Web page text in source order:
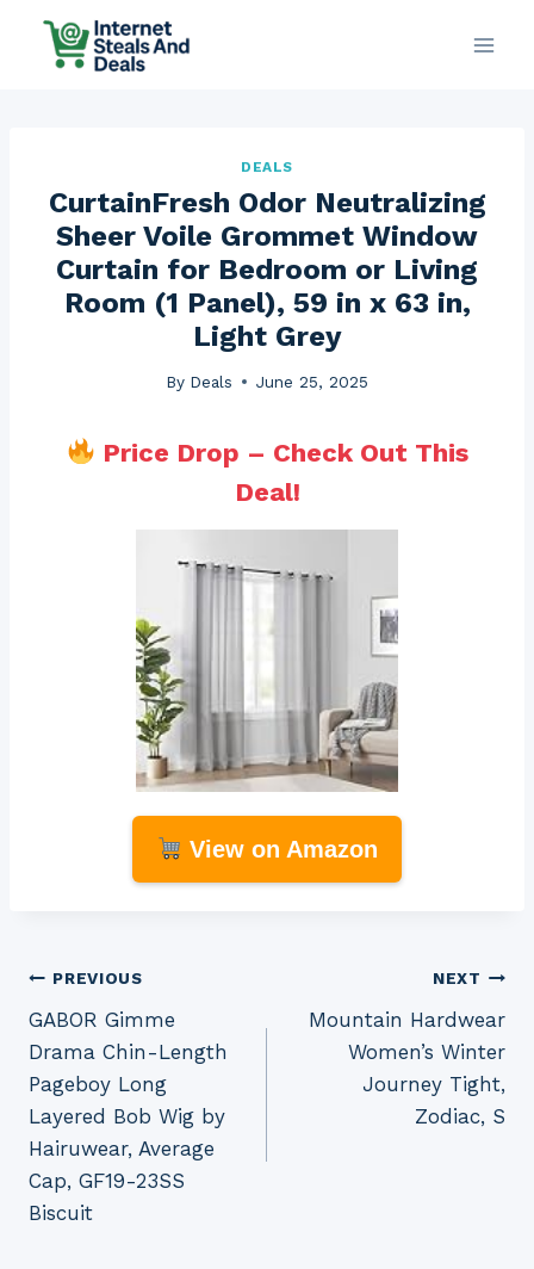
DEALS
CurtainFresh Odor Neutralizing
Sheer Voile Grommet Window
Curtain for Bedroom or Living
Room (1 Panel), 59 in x 63 in,
Light Grey
By Deals June 25, 2025
Price Drop – Check Out This
Deal!
View on Amazon
Post
navigation
PREVIOUS
GABOR Gimme
Drama Chin-Length
Pageboy Long
Layered Bob Wig by
Hairuwear, Average
Cap, GF19-23SS
Biscuit
NEXT
Mountain Hardwear
Women’s Winter
Journey Tight,
Zodiac, S